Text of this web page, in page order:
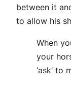
between it
to allow his
When
your
‘ask’ to